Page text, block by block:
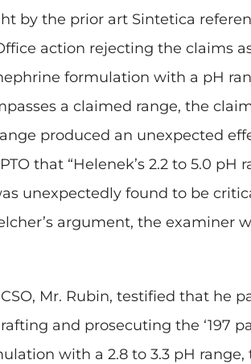
by the prior art Sintetica
action rejecting the claims
formulation with a pH
a claimed range, the
produced an unexpected
that “Helenek’s 2.2 to 5.0
unexpectedly found to be
argument, the examiner
Mr. Rubin, testified that he
and prosecuting the ‘197
with a 2.8 to 3.3 pH